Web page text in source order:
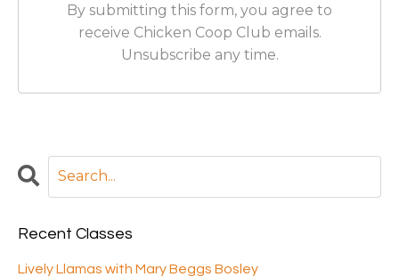
By submitting this form, you agree to
receive Chicken Coop Club emails.
Unsubscribe any time.
Recent Classes
Lively Llamas with Mary Beggs Bosley